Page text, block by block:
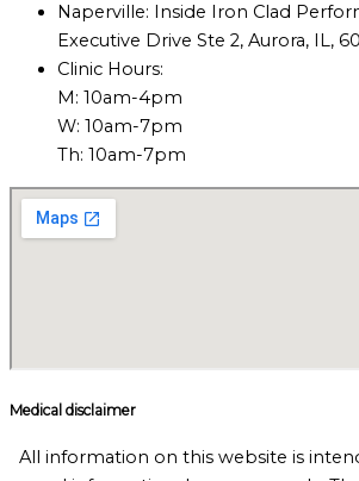
Naperville: Inside Iron Clad
Executive Drive Ste 2, Aurora, IL,
Clinic Hours:
M: 10am-4pm
W: 10am-7pm
Th: 10am-7pm
Medical disclaimer
All information on this website is